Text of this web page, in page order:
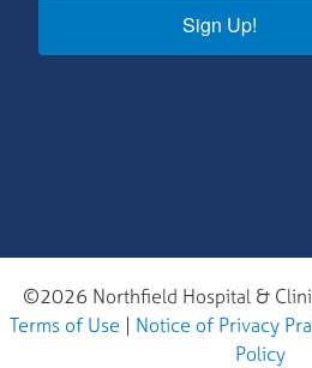
Sign Up!
©2026 Northfield Hospital &
Terms of Use | Notice of Privacy
Policy